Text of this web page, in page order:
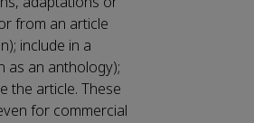
from an article
include in a
as an anthology);
the article. These
for commercial